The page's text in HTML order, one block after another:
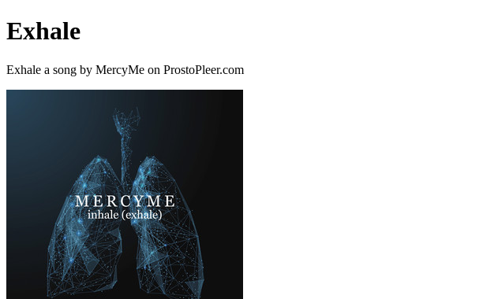
Exhale
Exhale a song by MercyMe on ProstoPleer.com